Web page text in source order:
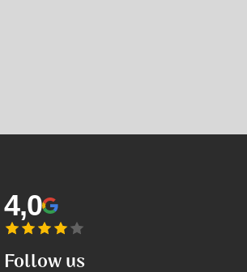
4,0
Follow us